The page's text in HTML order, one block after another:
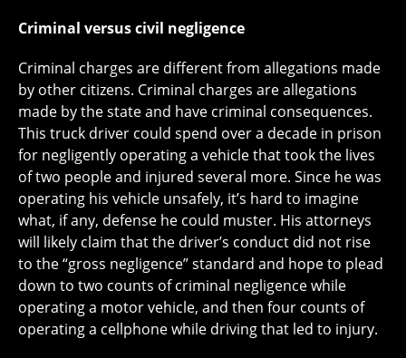
Criminal versus civil negligence
Criminal charges are different from allegations made
by other citizens. Criminal charges are allegations
made by the state and have criminal consequences.
This truck driver could spend over a decade in prison
for negligently operating a vehicle that took the lives
of two people and injured several more. Since he was
operating his vehicle unsafely, it’s hard to imagine
what, if any, defense he could muster. His attorneys
will likely claim that the driver’s conduct did not rise
to the “gross negligence” standard and hope to plead
down to two counts of criminal negligence while
operating a motor vehicle, and then four counts of
operating a cellphone while driving that led to injury.